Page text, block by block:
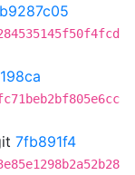
b9287c05
7fb891f4